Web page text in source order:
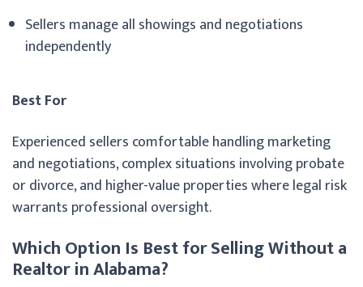
Sellers manage all showings and negotiations
independently
Best For
Experienced sellers comfortable handling marketing
and negotiations, complex situations involving probate
or divorce, and higher-value properties where legal risk
warrants professional oversight.
Which Option Is Best for Selling Without a
Realtor in Alabama?